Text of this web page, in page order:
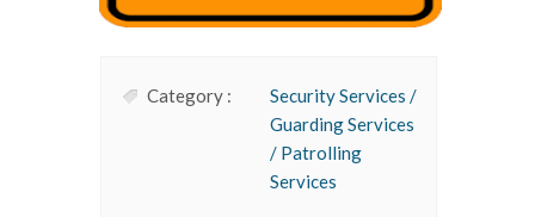
Category :
Security Services /
Guarding Services
/ Patrolling
Services